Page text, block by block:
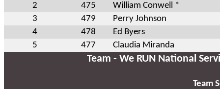
2
475
William Conwell *
3
479
Perry Johnson
4
478
Ed Byers
5
477 Claudia Miranda
Team - We RUN National
Team